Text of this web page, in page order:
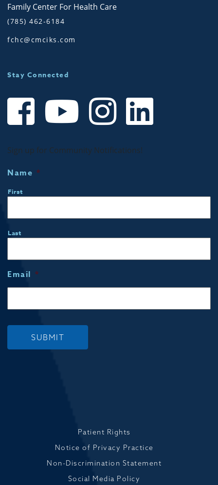
Family Center For Health Care
(785) 462-6184
fchc@cmciks.com
Stay Connected
Sign up for Community Notifications!
Name *
First
Last
Email *
SUBMIT
Patient Rights
Notice of Privacy Practice
Non-Discrimination Statement
Social Media Policy